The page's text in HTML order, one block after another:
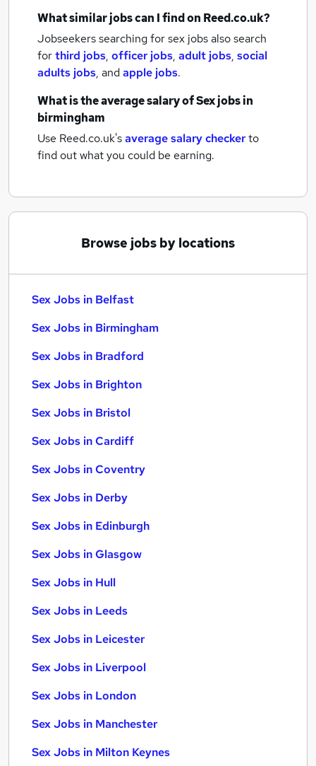
What similar jobs can I find on Reed.co.uk?
Jobseekers searching for sex jobs also search
forthird jobs, officer jobs, adult jobs, social
adults jobs, andapple jobs.
What is the average salary ofSex jobsin
birmingham
Use Reed.co.uk'saverage salary checkerto
find out what you could be earning.
Browse jobs by locations
Sex Jobs in Belfast
Sex Jobs in Birmingham
Sex Jobs in Bradford
Sex Jobs in Brighton
Sex Jobs in Bristol
Sex Jobs in Cardiff
Sex Jobs in Coventry
Sex Jobs in Derby
Sex Jobs in Edinburgh
Sex Jobs in Glasgow
Sex Jobs in Hull
Sex Jobs in Leeds
Sex Jobs in Leicester
Sex Jobs in Liverpool
Sex Jobs in London
Sex Jobs in Manchester
Sex Jobs in Milton Keynes